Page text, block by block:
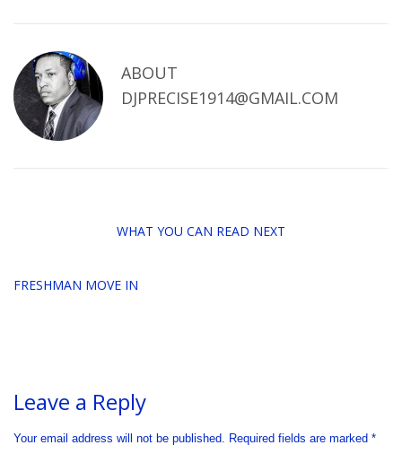
ABOUT
DJPRECISE1914@GMAIL.COM
WHAT YOU CAN READ NEXT
FRESHMAN MOVE IN
Leave a Reply
Your email address will not be published. Required fields are marked *